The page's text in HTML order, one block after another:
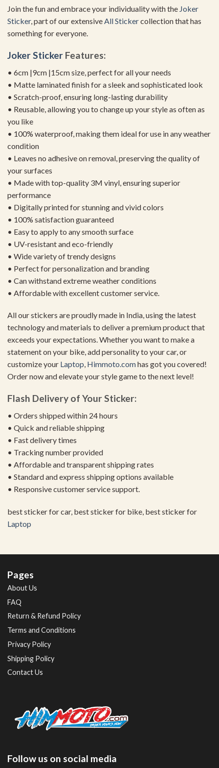
Join the fun and embrace your individuality with the Joker
Sticker, part of our extensiveAll Stickercollection that has
something for everyone.
Joker Sticker Features:
• 6cm |9cm |15cm size, perfect for all your needs
• Matte laminated finish for a sleek and sophisticated look
• Scratch-proof, ensuring long-lasting durability
• Reusable, allowing you to change up your style as often as
you like
• 100% waterproof, making them ideal for use in any weather
condition
• Leaves no adhesive on removal, preserving the quality of
your surfaces
• Made with top-quality 3M vinyl, ensuring superior
performance
• Digitally printed for stunning and vivid colors
• 100% satisfaction guaranteed
• Easy to apply to any smooth surface
• UV-resistant and eco-friendly
• Wide variety of trendy designs
• Perfect for personalization and branding
• Can withstand extreme weather conditions
• Affordable with excellent customer service.
All our stickers are proudly made in India, using the latest
technology and materials to deliver a premium product that
exceeds your expectations. Whether you want to make a
statement on your bike, add personality to your car, or
customize your Laptop, Himmoto.comhas got you covered!
Order now and elevate your style game to the next level!
Flash Delivery of Your Sticker:
• Orders shipped within 24 hours
• Quick and reliable shipping
• Fast delivery times
• Tracking number provided
• Affordable and transparent shipping rates
• Standard and express shipping options available
• Responsive customer service support.
best sticker for car, best sticker for bike, best sticker for
Laptop
Pages
About Us
FAQ
Return & Refund Policy
Terms and Conditions
Privacy Policy
Shipping Policy
Contact Us
Follow us on social media